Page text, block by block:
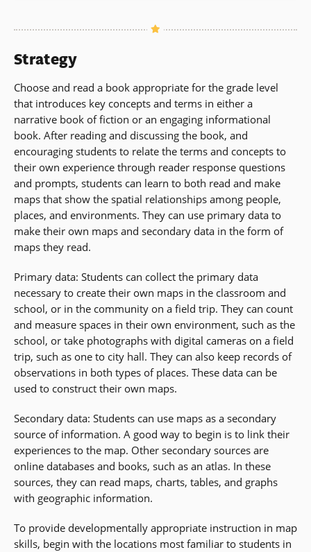
Strategy
Choose and read a book appropriate for the grade level
that introduces key concepts and terms in either a
narrative book of fiction or an engaging informational
book. After reading and discussing the book, and
encouraging students to relate the terms and concepts to
their own experience through reader response questions
and prompts, students can learn to both read and make
maps that show the spatial relationships among people,
places, and environments. They can use primary data to
make their own maps and secondary data in the form of
maps they read.
Primary data: Students can collect the primary data
necessary to create their own maps in the classroom and
school, or in the community on a field trip. They can count
and measure spaces in their own environment, such as the
school, or take photographs with digital cameras on a field
trip, such as one to city hall. They can also keep records of
observations in both types of places. These data can be
used to construct their own maps.
Secondary data: Students can use maps as a secondary
source of information. A good way to begin is to link their
experiences to the map. Other secondary sources are
online databases and books, such as an atlas. In these
sources, they can read maps, charts, tables, and graphs
with geographic information.
To provide developmentally appropriate instruction in map
skills, begin with the locations most familiar to students in